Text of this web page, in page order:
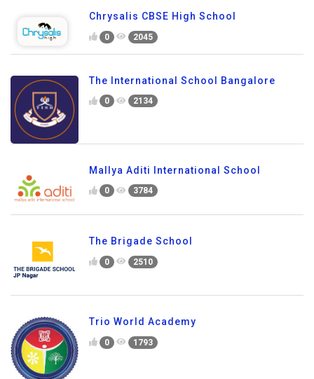
Chrysalis CBSE High School
0 2045
The International School Bangalore
0 2134
Mallya Aditi International School
0 3784
The Brigade School
0 2510
Trio World Academy
0 1793